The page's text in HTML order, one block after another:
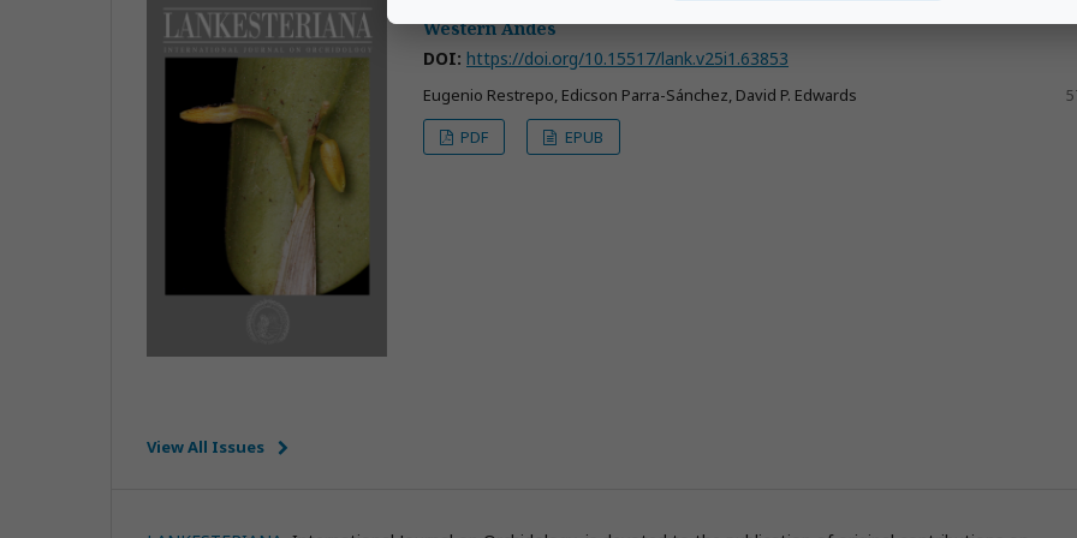
Western Andes
DOI: https://doi.org/10.15517/lank.v25i1.63853
Eugenio Restrepo, Edicson Parra-Sánchez, David P. Edwards
PDF
EPUB
View All Issues